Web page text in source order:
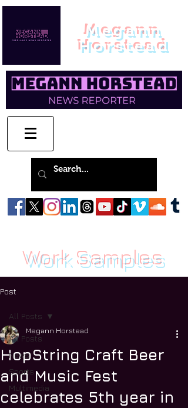
Megann
Horstead
Work Samples
Post
All Posts
News
Sports
Multimedia
All Posts
HopString Craft Beer
and Music Fest
celebrates 5th year in
Megann Horstead